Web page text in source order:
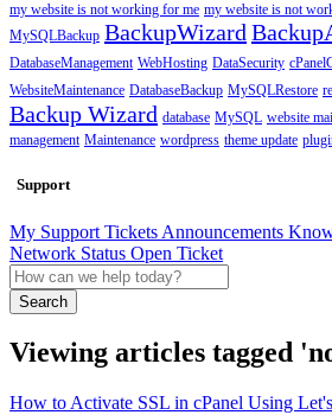
my website is not working for me my website is not
MySQLBackup BackupWizard
DatabaseManagement WebHosting DataSecurity
WebsiteMaintenance DatabaseBackup MySQLRestore
Backup Wizard database MySQL website
management Maintenance wordpress theme update
Support
My Support Tickets Announcements
Network Status Open Ticket
Search
Viewing articles tagged
How to Activate SSL in cPanel Using